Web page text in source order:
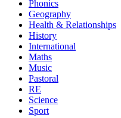
Phonics
Geography
Health & Relationships
History
International
Maths
Music
Pastoral
RE
Science
Sport